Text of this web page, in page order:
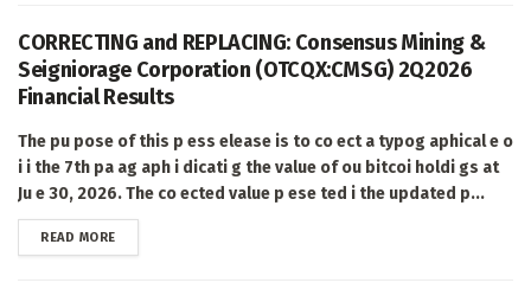
CORRECTING and REPLACING: Consensus Mining &
Seigniorage Corporation (OTCQX:CMSG) 2Q2026
Financial Results
The pu pose of this p ess elease is to co ect a typog aphical e o
i i the 7th pa ag aph i dicati g the value of ou bitcoi holdi gs at
Ju e 30, 2026. The co ected value p ese ted i the updated p...
READ MOREDETAILS